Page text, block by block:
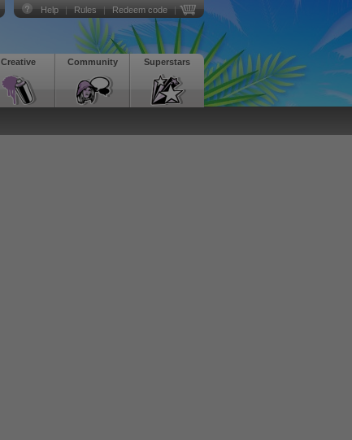
Help Rules Redeem code
Superstars
Community
Creative